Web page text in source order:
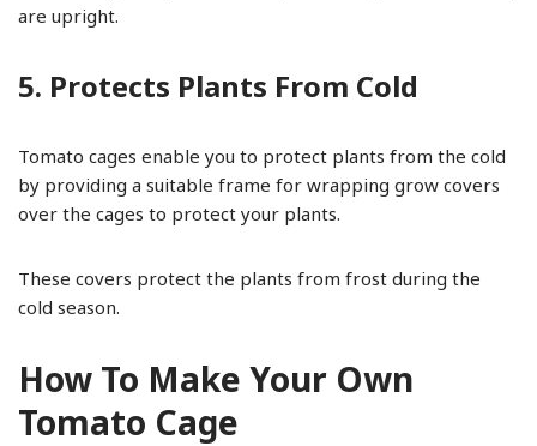
are upright.
5. Protects Plants From Cold
Tomato cages enable you to protect plants from the cold
by providing a suitable frame for wrapping grow covers
over the cages to protect your plants.
These covers protect the plants from frost during the
cold season.
How To Make Your Own
Tomato Cage